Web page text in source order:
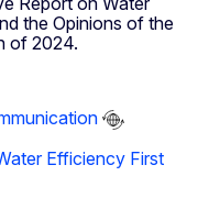
the Opinions of the
of 2024.
Efficiency First